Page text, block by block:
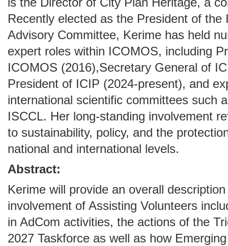
is the Director of City Plan Heritage, a
Recently elected as the President of
Advisory Committee, Kerime has held
expert roles within ICOMOS, including
ICOMOS (2016),Secretary General of
President of ICIP (2024-present), and
international scientific committees such
ISCCL. Her long-standing involvement
to sustainability, policy, and the
national and international levels.
Abstract:
Kerime will provide an overall
involvement of Assisting Volunteers
in AdCom activities, the actions of the
2027 Taskforce as well as how